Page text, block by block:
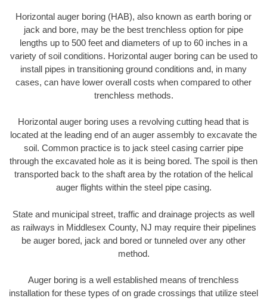
Horizontal auger boring (HAB), also known as earth boring or
jack and bore, may be the best trenchless option for pipe
lengths up to 500 feet and diameters of up to 60 inches in a
variety of soil conditions. Horizontal auger boring can be used to
install pipes in transitioning ground conditions and, in many
cases, can have lower overall costs when compared to other
trenchless methods.
Horizontal auger boring uses a revolving cutting head that is
located at the leading end of an auger assembly to excavate the
soil. Common practice is to jack steel casing carrier pipe
through the excavated hole as it is being bored. The spoil is then
transported back to the shaft area by the rotation of the helical
auger flights within the steel pipe casing.
State and municipal street, traffic and drainage projects as well
as railways in Middlesex County, NJ may require their pipelines
be auger bored, jack and bored or tunneled over any other
method.
Auger boring is a well established means of trenchless
installation for these types of on grade crossings that utilize steel